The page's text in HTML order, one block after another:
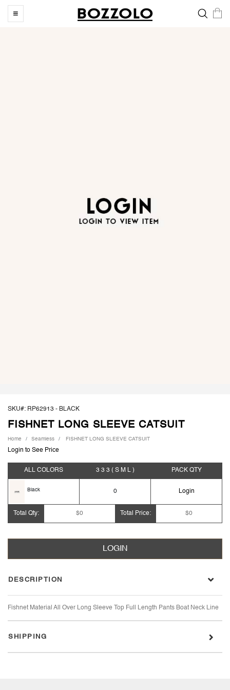
SKU#: RP62913 - BLACK
FISHNET LONG SLEEVE CATSUIT
Home Seamless FISHNET LONG SLEEVE CATSUIT
Login to See Price
ALL COLORS 3 3 3 ( S M L ) PACK QTY
Black 0 Login
Total Qty: $0 Total Price: $0
LOGIN
DESCRIPTION
Fishnet Material All Over Long Sleeve Top Full Length Pants Boat Neck Line
SHIPPING